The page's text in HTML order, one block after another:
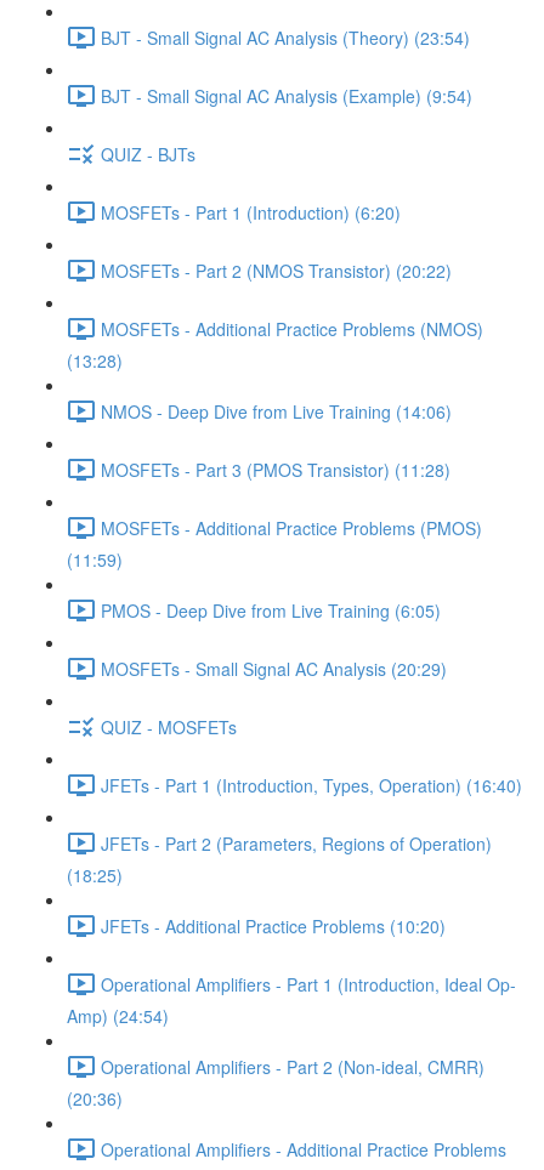
BJT - Small Signal AC Analysis (Theory) (23:54)
BJT - Small Signal AC Analysis (Example) (9:54)
QUIZ - BJTs
MOSFETs - Part 1 (Introduction) (6:20)
MOSFETs - Part 2 (NMOS Transistor) (20:22)
MOSFETs - Additional Practice Problems (NMOS)
(13:28)
NMOS - Deep Dive from Live Training (14:06)
MOSFETs - Part 3 (PMOS Transistor) (11:28)
MOSFETs - Additional Practice Problems (PMOS)
(11:59)
PMOS - Deep Dive from Live Training (6:05)
MOSFETs - Small Signal AC Analysis (20:29)
QUIZ - MOSFETs
JFETs - Part 1 (Introduction, Types, Operation) (16:40)
JFETs - Part 2 (Parameters, Regions of Operation)
(18:25)
JFETs - Additional Practice Problems (10:20)
Operational Amplifiers - Part 1 (Introduction, Ideal Op-
Amp) (24:54)
Operational Amplifiers - Part 2 (Non-ideal, CMRR)
(20:36)
Operational Amplifiers - Additional Practice Problems